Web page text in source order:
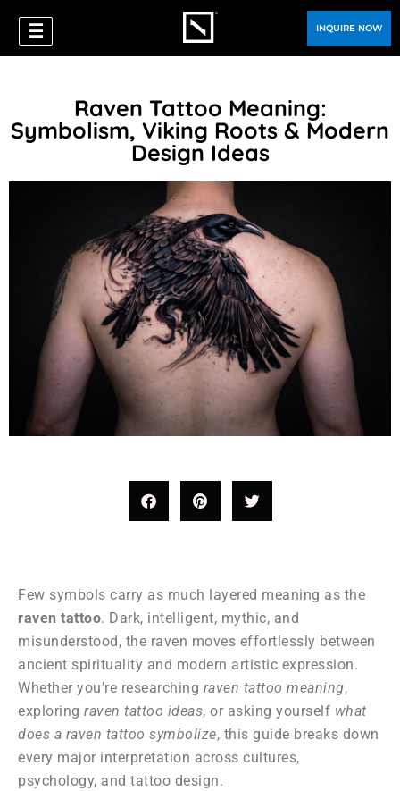
☰ INQUIRE NOW
Raven Tattoo Meaning:
Symbolism, Viking Roots & Modern
Design Ideas
Few symbols carry as much layered meaning as the
raven tattoo. Dark, intelligent, mythic, and
misunderstood, the raven moves effortlessly between
ancient spirituality and modern artistic expression.
Whether you’re researching raven tattoo meaning,
exploring raven tattoo ideas, or asking yourself what
does a raven tattoo symbolize, this guide breaks down
every major interpretation across cultures,
psychology, and tattoo design.